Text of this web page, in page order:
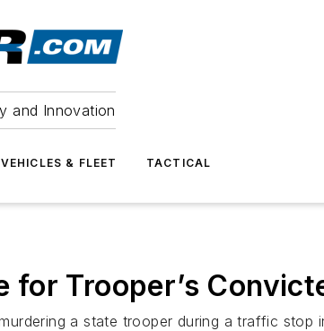
and Innovation
VEHICLES & FLEET TACTICAL
for Trooper’s
a state trooper during a traffic stop